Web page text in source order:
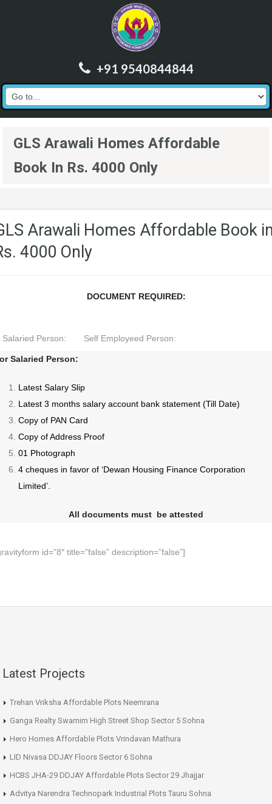
+91 9540844844
GLS Arawali Homes Affordable
Book In Rs. 4000 Only
Arawali Homes Affordable Book
4000 Only
DOCUMENT REQUIRED:
Salaried Person: Self Employeed Person:
Salaried Person:
Latest Salary Slip
Latest 3 months salary account bank statement (Till Date)
Copy of PAN Card
Copy of Address Proof
01 Photograph
4 cheques in favor of ‘Dewan Housing Finance Corporation
Limited’.
All documents must be attested
id=”8″ title=”false” description=”false”]
Latest Projects
Trehan Vriksha Affordable Plots Neemrana
Ganga Realty Swarnim High Street Shop Sector 5 Sohna
Hero Homes Affordable Plots Vrindavan Mathura
LID Nivasa DDJAY Floors Sector 6 Sohna
HCBS JHA-29 DDJAY Affordable Plots Sector 29 Jhajjar
Advitya Narendra Technopark Industrial Plots Tauru Sohna